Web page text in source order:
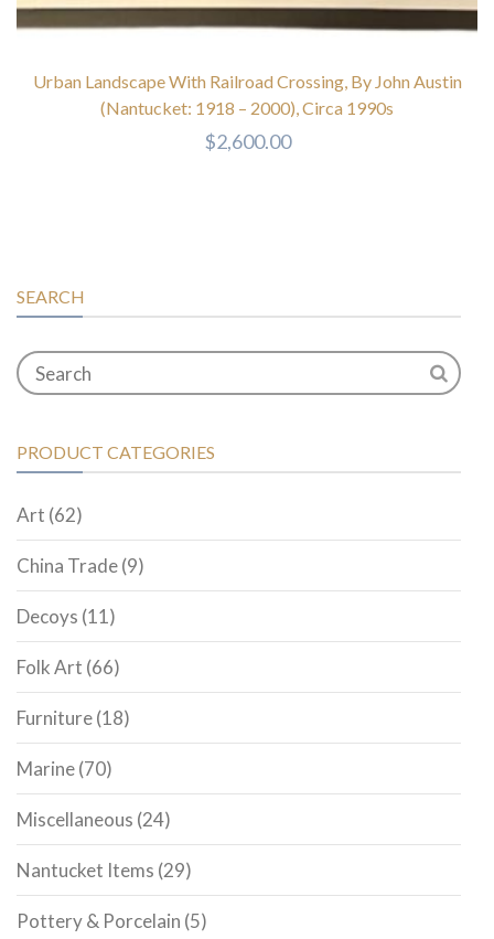
Urban Landscape With Railroad Crossing, By John Austin
(Nantucket: 1918 – 2000), Circa 1990s
$2,600.00
SEARCH
PRODUCT CATEGORIES
Art (62)
China Trade(9)
Decoys (11)
Folk Art (66)
Furniture(18)
Marine(70)
Miscellaneous (24)
Nantucket Items (29)
Pottery & Porcelain (5)